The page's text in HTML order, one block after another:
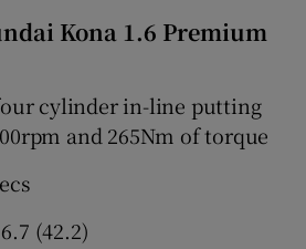
Kona 1.6 Premium
cylinder in-line putting
and 265Nm of torque
(42.2)